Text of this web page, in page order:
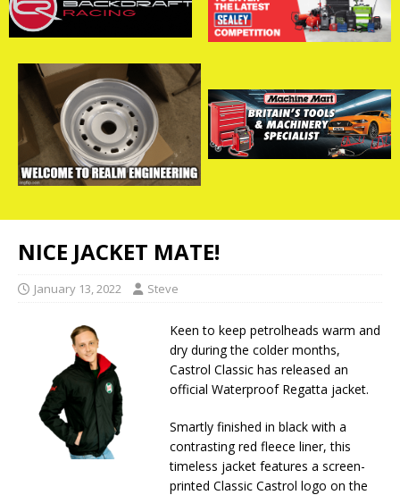
NICE JACKET MATE!
January 13, 2022 Steve
Keen to keep petrolheads warm and
dry during the colder months,
Castrol Classic has released an
official Waterproof Regatta jacket.
Smartly finished in black with a
contrasting red fleece liner, this
timeless jacket features a screen-
printed Classic Castrol logo on the